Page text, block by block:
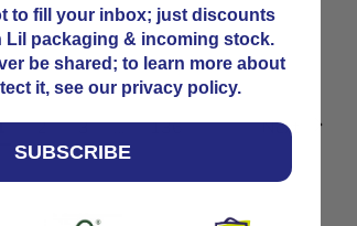
2 3 … 136 Next
to fill your inbox; just discounts
Lil packaging & incoming stock.
be shared; to learn more about
it, see our privacy policy.
SUBSCRIBE